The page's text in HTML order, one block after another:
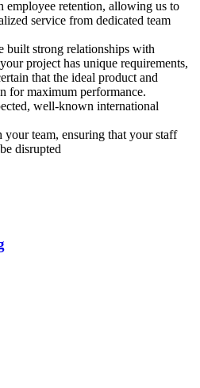
employee retention, allowing us to
service from dedicated team
built strong relationships with
project has unique requirements,
that the ideal product and
for maximum performance.
well-known international
team, ensuring that your staff
disrupted